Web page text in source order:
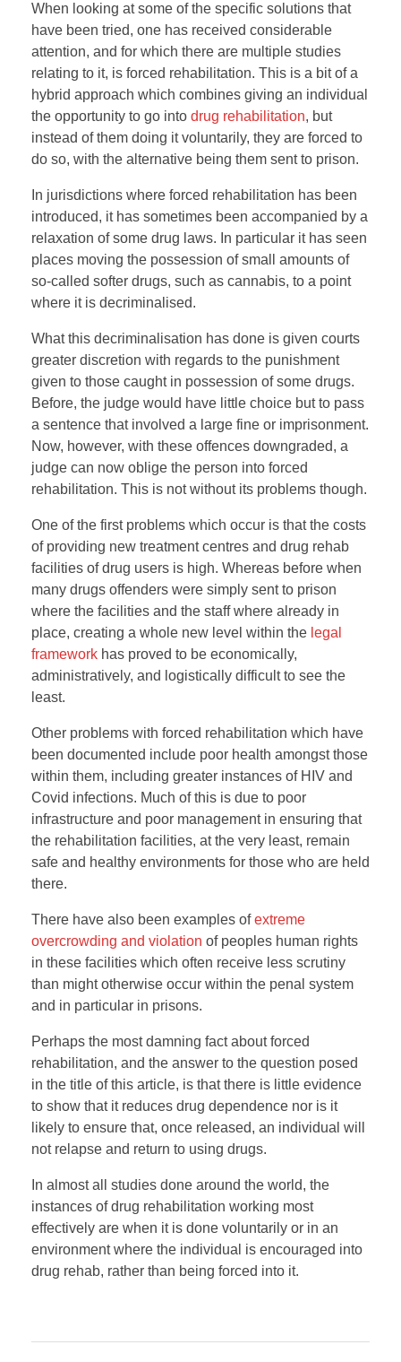
When looking at some of the specific solutions that
have been tried, one has received considerable
attention, and for which there are multiple studies
relating to it, is forced rehabilitation. This is a bit of a
hybrid approach which combines giving an individual
the opportunity to go into drug rehabilitation, but
instead of them doing it voluntarily, they are forced to
do so, with the alternative being them sent to prison.
In jurisdictions where forced rehabilitation has been
introduced, it has sometimes been accompanied by a
relaxation of some drug laws. In particular it has seen
places moving the possession of small amounts of
so-called softer drugs, such as cannabis, to a point
where it is decriminalised.
What this decriminalisation has done is given courts
greater discretion with regards to the punishment
given to those caught in possession of some drugs.
Before, the judge would have little choice but to pass
a sentence that involved a large fine or imprisonment.
Now, however, with these offences downgraded, a
judge can now oblige the person into forced
rehabilitation. This is not without its problems though.
One of the first problems which occur is that the costs
of providing new treatment centres and drug rehab
facilities of drug users is high. Whereas before when
many drugs offenders were simply sent to prison
where the facilities and the staff where already in
place, creating a whole new level within the legal
framework has proved to be economically,
administratively, and logistically difficult to see the
least.
Other problems with forced rehabilitation which have
been documented include poor health amongst those
within them, including greater instances of HIV and
Covid infections. Much of this is due to poor
infrastructure and poor management in ensuring that
the rehabilitation facilities, at the very least, remain
safe and healthy environments for those who are held
there.
There have also been examples ofextreme
overcrowding and violation of peoples human rights
in these facilities which often receive less scrutiny
than might otherwise occur within the penal system
and in particular in prisons.
Perhaps the most damning fact about forced
rehabilitation, and the answer to the question posed
in the title of this article, is that there is little evidence
to show that it reduces drug dependence nor is it
likely to ensure that, once released, an individual will
not relapse and return to using drugs.
In almost all studies done around the world, the
instances of drug rehabilitation working most
effectively are when it is done voluntarily or in an
environment where the individual is encouraged into
drug rehab, rather than being forced into it.